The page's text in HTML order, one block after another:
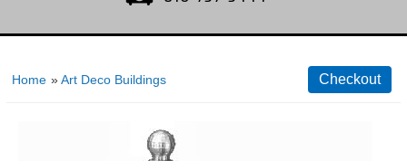
Home »Art Deco Buildings